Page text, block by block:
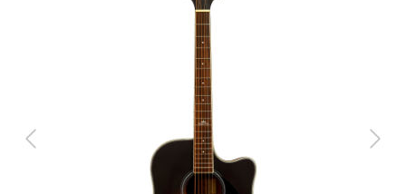
Previous Next